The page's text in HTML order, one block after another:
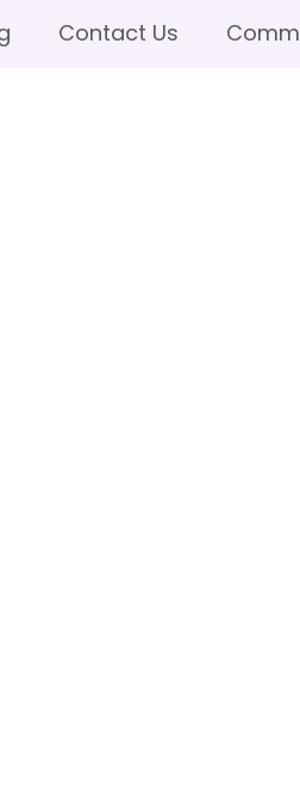
Contact Us